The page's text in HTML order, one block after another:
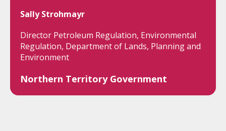
Sally Strohmayr
Director Petroleum Regulation, Environmental
Regulation, Department of Lands, Planning and
Environment
Northern Territory Government